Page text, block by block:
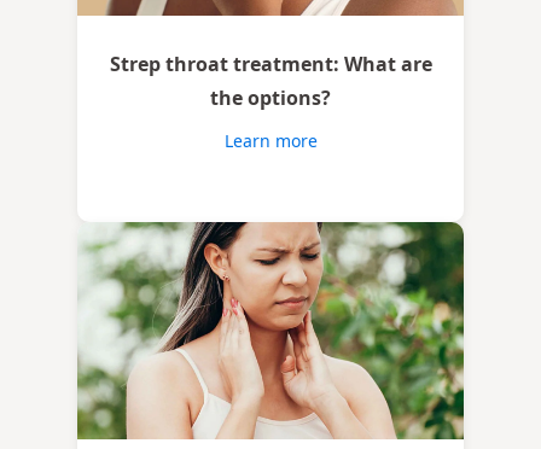
Strep throat treatment: What are
the options?
Learn more